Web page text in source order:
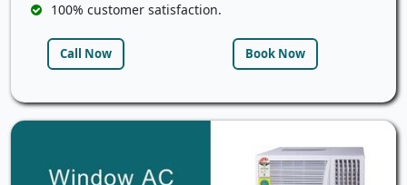
100% customer satisfaction.
Call Now Book Now